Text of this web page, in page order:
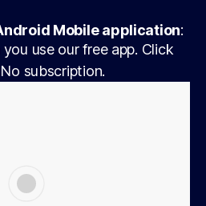
Mobile application:
use our free app. Click
subscription.